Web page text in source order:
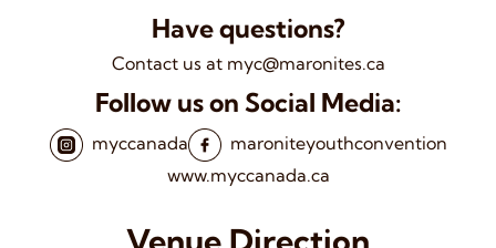
Have questions?
Contact us at myc@maronites.ca
Follow us on Social Media:
myccanada
maroniteyouthconvention
www.myccanada.ca